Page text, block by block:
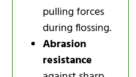
pulling forces
during flossing.
Abrasion
resistance